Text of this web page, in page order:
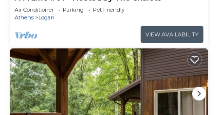
Air Conditioner Parking
Pet Friendly
Athens
Logan
VIEW AVAILABILITY